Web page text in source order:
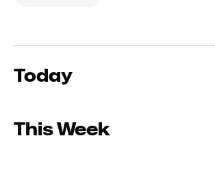
Today
This Week